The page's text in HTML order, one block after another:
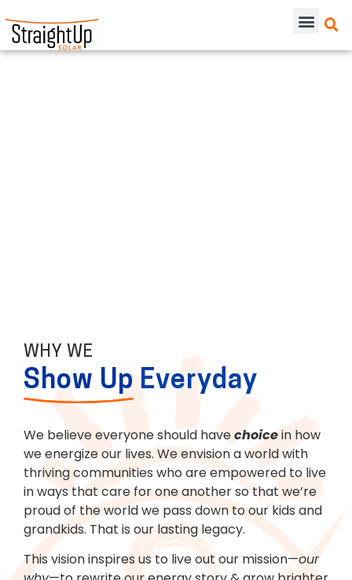
WHY WE
Show Up Everyday
We believe everyone should havechoicein how
we energize our lives. We envision a world with
thriving communities who are empowered to live
in ways that care for one another so that we’re
proud of the world we pass down to our kids and
grandkids. That is our lasting legacy.
This vision inspires us to live out our mission—our